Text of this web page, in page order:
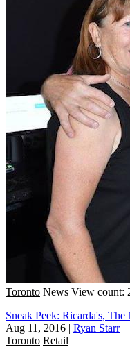
Toronto News View count:
Sneak Peek: Ricarda's,
Aug 11, 2016 | Ryan Starr
Toronto Retail